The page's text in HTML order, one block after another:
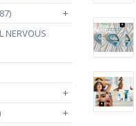
+
NERVOUS
+
+